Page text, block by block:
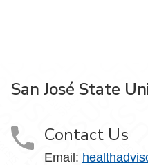
San José State
Contact Us
Email: